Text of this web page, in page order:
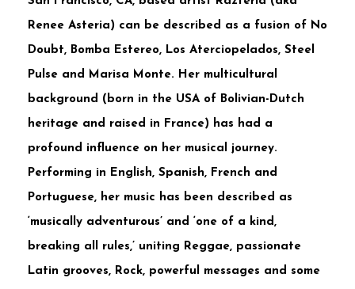
Renee Asteria) can be described as a fusion of No
Doubt, Bomba Estereo, Los Aterciopelados, Steel
Pulse and Marisa Monte. Her multicultural
background (born in the USA of Bolivian-Dutch
heritage and raised in France) has had a
profound influence on her musical journey.
Performing in English, Spanish, French and
Portuguese, her music has been described as
‘musically adventurous’ and ‘one of a kind,
breaking all rules,’ uniting Reggae, passionate
Latin grooves, Rock, powerful messages and some